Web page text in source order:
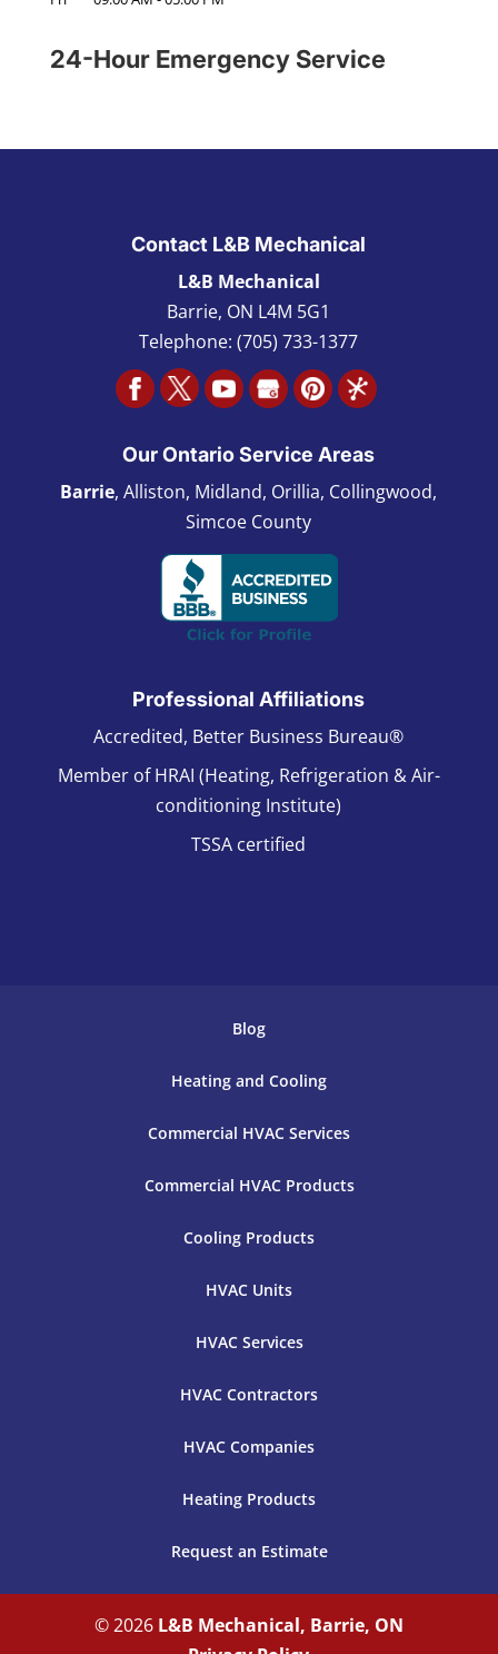
24-Hour Emergency Service
Contact L&B Mechanical
L&B Mechanical
Barrie, ON L4M 5G1
Telephone:(705) 733-1377
Our Ontario Service Areas
Barrie, Alliston, Midland, Orillia, Collingwood,
Simcoe County
Professional Affiliations
Accredited, Better Business Bureau®
Member of HRAI (Heating, Refrigeration & Air-
conditioning Institute)
TSSA certified
Blog
Heating and Cooling
Commercial HVAC Services
Commercial HVAC Products
Cooling Products
HVAC Units
HVAC Services
HVAC Contractors
HVAC Companies
Heating Products
Request an Estimate
© 2026 L&B Mechanical, Barrie, ON